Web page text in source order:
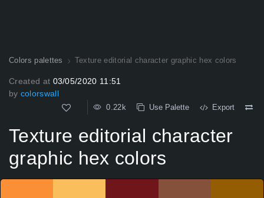
Colors palettes Texture editorial character graphic hex colors
Created at 03/05/2020 11:51
by colorswall
0.22k Use Palette Export
Texture editorial character
graphic hex colors